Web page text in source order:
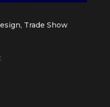
, Trade Show